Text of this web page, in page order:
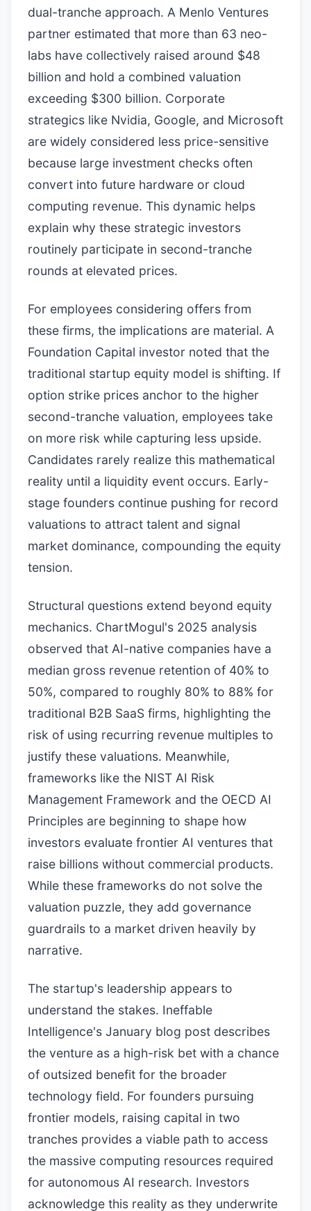
dual-tranche approach. A Menlo Ventures
partner estimated that more than 63 neo-
labs have collectively raised around $48
billion and hold a combined valuation
exceeding $300 billion. Corporate
strategics like Nvidia, Google, and Microsoft
are widely considered less price-sensitive
because large investment checks often
convert into future hardware or cloud
computing revenue. This dynamic helps
explain why these strategic investors
routinely participate in second-tranche
rounds at elevated prices.
For employees considering offers from
these firms, the implications are material. A
Foundation Capital investor noted that the
traditional startup equity model is shifting. If
option strike prices anchor to the higher
second-tranche valuation, employees take
on more risk while capturing less upside.
Candidates rarely realize this mathematical
reality until a liquidity event occurs. Early-
stage founders continue pushing for record
valuations to attract talent and signal
market dominance, compounding the equity
tension.
Structural questions extend beyond equity
mechanics. ChartMogul's 2025 analysis
observed that AI-native companies have a
median gross revenue retention of 40% to
50%, compared to roughly 80% to 88% for
traditional B2B SaaS firms, highlighting the
risk of using recurring revenue multiples to
justify these valuations. Meanwhile,
frameworks like the NIST AI Risk
Management Framework and the OECD AI
Principles are beginning to shape how
investors evaluate frontier AI ventures that
raise billions without commercial products.
While these frameworks do not solve the
valuation puzzle, they add governance
guardrails to a market driven heavily by
narrative.
The startup's leadership appears to
understand the stakes. Ineffable
Intelligence's January blog post describes
the venture as a high-risk bet with a chance
of outsized benefit for the broader
technology field. For founders pursuing
frontier models, raising capital in two
tranches provides a viable path to access
the massive computing resources required
for autonomous AI research. Investors
acknowledge this reality as they underwrite